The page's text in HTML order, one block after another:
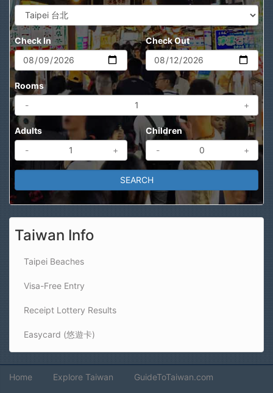
Check In Check Out
Rooms
-
+
Adults
-
+
Children
-
+
Taiwan Info
Taipei Beaches
Visa-Free Entry
Receipt Lottery Results
Easycard (悠遊卡)
Home Explore Taiwan GuideToTaiwan.com